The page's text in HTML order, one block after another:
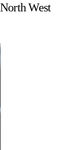
West